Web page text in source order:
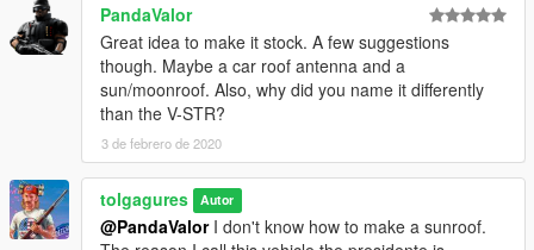
PandaValor
Great idea to make it stock. A few suggestions
though. Maybe a car roof antenna and a
sun/moonroof. Also, why did you name it differently
than the V-STR?
3 de febrero de 2020
tolgagures Autor
@PandaValorI don't know how to make a sunroof.